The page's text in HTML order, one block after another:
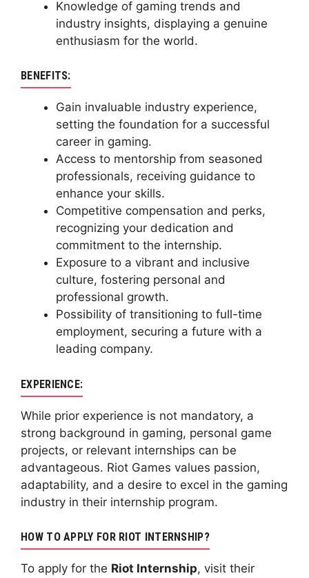
Knowledge of gaming trends and
industry insights, displaying a genuine
enthusiasm for the world.
BENEFITS:
Gain invaluable industry experience,
setting the foundation for a successful
career in gaming.
Access to mentorship from seasoned
professionals, receiving guidance to
enhance your skills.
Competitive compensation and perks,
recognizing your dedication and
commitment to the internship.
Exposure to a vibrant and inclusive
culture, fostering personal and
professional growth.
Possibility of transitioning to full-time
employment, securing a future with a
leading company.
EXPERIENCE:
While prior experience is not mandatory, a
strong background in gaming, personal game
projects, or relevant internships can be
advantageous. Riot Games values passion,
adaptability, and a desire to excel in the gaming
industry in their internship program.
HOW TO APPLY FOR RIOT INTERNSHIP?
To apply for the Riot Internship, visit their